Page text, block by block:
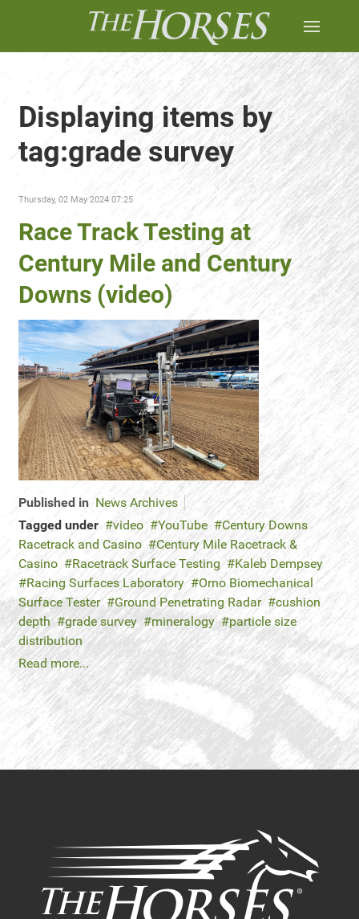
Displaying items by
tag:grade survey
Thursday, 02 May 2024 07:25
Race Track Testing at
Century Mile and Century
Downs (video)
Published in News Archives
Tagged under
video YouTube
Century Downs
Racetrack and Casino
Century Mile Racetrack &
Casino
Racetrack Surface Testing
Kaleb Dempsey
Racing Surfaces Laboratory
Orno Biomechanical
Surface Tester
Ground Penetrating Radar
cushion
depth
grade survey mineralogy
particle size
distribution
Read more...